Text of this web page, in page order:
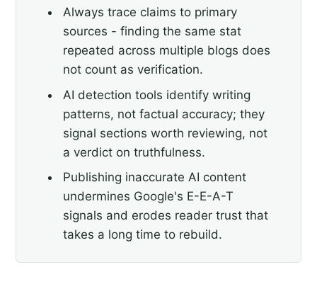
Always trace claims to primary
sources - finding the same stat
repeated across multiple blogs does
not count as verification.
AI detection tools identify writing
patterns, not factual accuracy; they
signal sections worth reviewing, not
a verdict on truthfulness.
Publishing inaccurate AI content
undermines Google's E-E-A-T
signals and erodes reader trust that
takes a long time to rebuild.